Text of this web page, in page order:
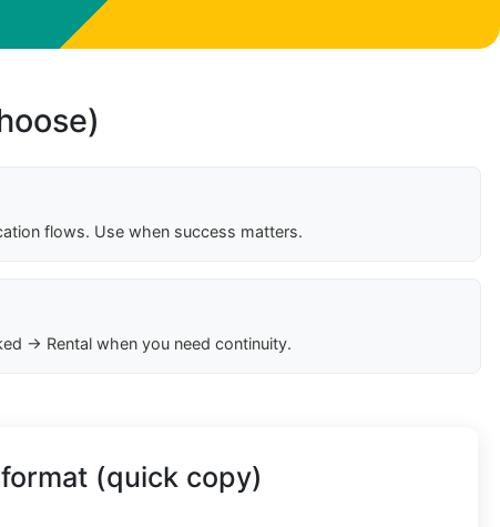
flows. Use when success matters.
→ Rental when you need continuity.
(quick copy)